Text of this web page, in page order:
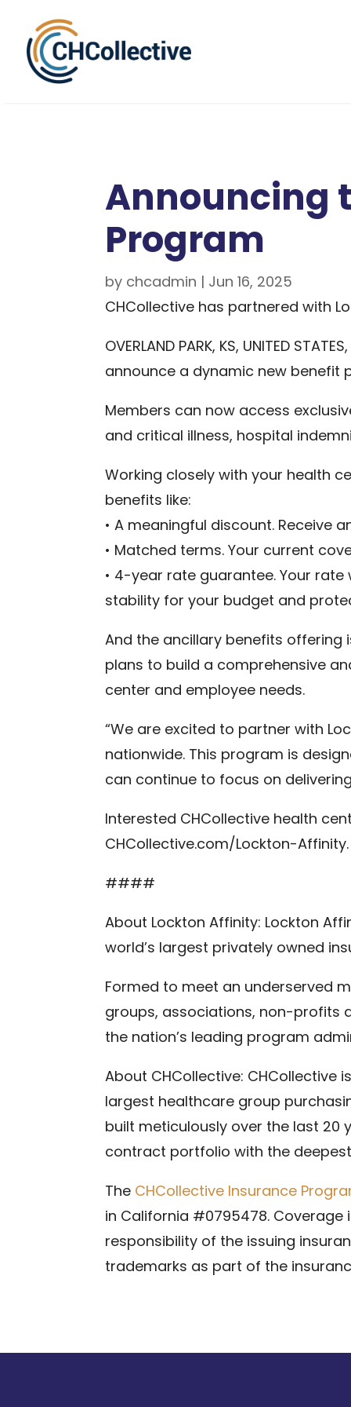
Announcing
Program
by chcadmin | Jun 16, 2025
CHCollective has partnered with
OVERLAND PARK, KS, UNITED
announce a dynamic new benefit
Members can now access
and critical illness, hospital
Working closely with your health
benefits like:
• A meaningful discount. Receive
• Matched terms. Your current
• 4-year rate guarantee. Your
stability for your budget and
And the ancillary benefits offering
plans to build a comprehensive
center and employee needs.
“We are excited to partner with
nationwide. This program is
can continue to focus on
Interested CHCollective health
CHCollective.com/Lockton-Affinity.
####
About Lockton Affinity: Lockton
world’s largest privately owned
Formed to meet an underserved
groups, associations, non-profits
the nation’s leading program
About CHCollective:
largest healthcare group
built meticulously over the last 20
contract portfolio with the
The CHCollective Insurance
in California #0795478.
responsibility of the issuing
trademarks as part of the